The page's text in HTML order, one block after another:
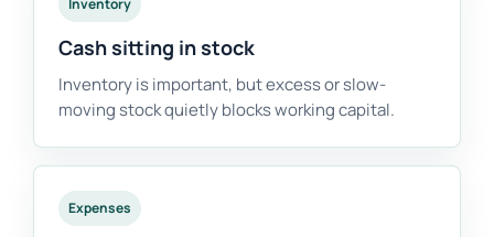
Inventory
Cash sitting in stock
Inventory is important, but excess or slow-
moving stock quietly blocks working capital.
Expenses